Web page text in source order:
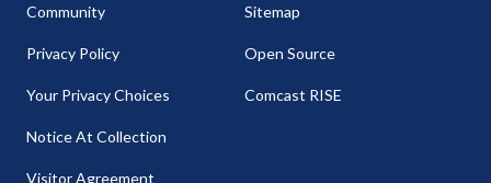
Community
Privacy Policy
Your Privacy Choices
Notice At Collection
Visitor Agreement
Sitemap
Open Source
Comcast RISE